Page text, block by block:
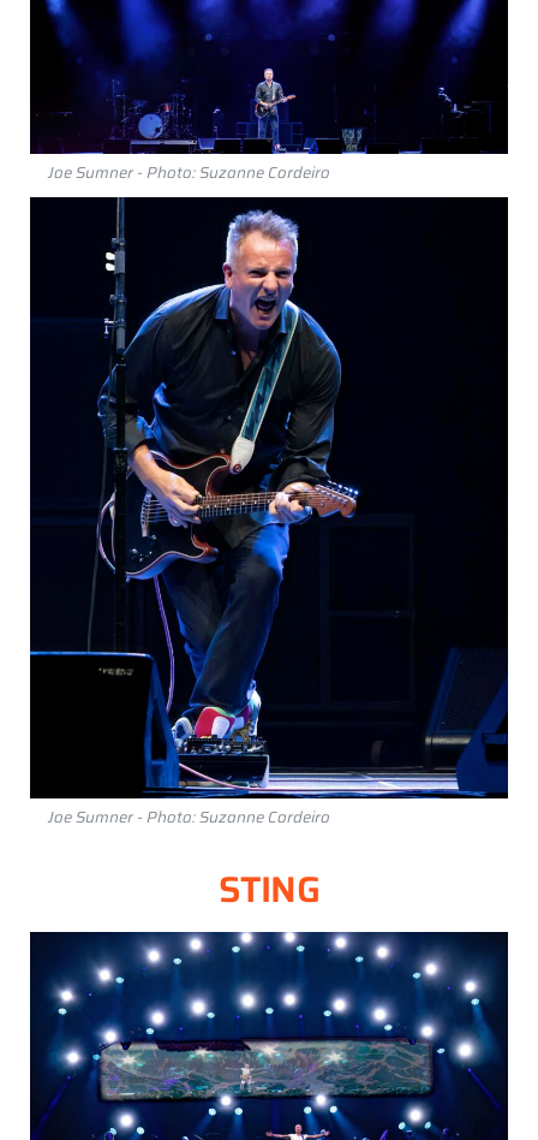
Joe Sumner - Photo: Suzanne Cordeiro
Joe Sumner - Photo: Suzanne Cordeiro
STING